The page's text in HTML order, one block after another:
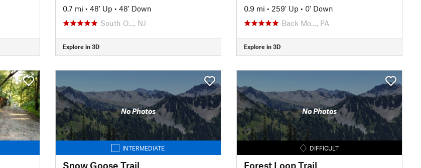
0.7 mi • 48' Up • 48' Down
South O…, NJ
Explore in 3D
0.9 mi • 259' Up • 0' Down
Back Mo…, PA
Explore in 3D
No Photos
INTERMEDIATE
Snow Goose Trail
No Photos
DIFFICULT
Forest Loop Trail